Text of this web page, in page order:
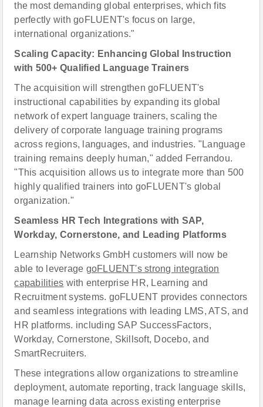
the most demanding global enterprises, which fits
perfectly with goFLUENT's focus on large,
international organizations."
Scaling Capacity: Enhancing Global Instruction
with 500+ Qualified Language Trainers
The acquisition will strengthen goFLUENT's
instructional capabilities by expanding its global
network of expert language trainers, scaling the
delivery of corporate language training programs
across regions, languages, and industries. "Language
training remains deeply human," added Ferrandou.
"This acquisition allows us to integrate more than 500
highly qualified trainers into goFLUENT's global
organization."
Seamless HR Tech Integrations with SAP,
Workday, Cornerstone, and Leading Platforms
Learnship Networks GmbH customers will now be
able to leverage goFLUENT's strong integration
capabilities with enterprise HR, Learning and
Recruitment systems. goFLUENT provides connectors
and seamless integrations with leading LMS, ATS, and
HR platforms. including SAP SuccessFactors,
Workday, Cornerstone, Skillsoft, Docebo, and
SmartRecruiters.
These integrations allow organizations to streamline
deployment, automate reporting, track language skills,
manage learning data across existing enterprise